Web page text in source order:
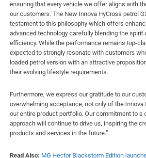
ensuring that every vehicle we offer aligns with
our customers. The New Innova HyCross petrol
testament to this philosophy which offers
advanced technology carefully blending the spirit
efficiency. While the performance remains top-
expected to strongly resonate with customers
loaded petrol version with an attractive
their evolving lifestyle requirements.
Furthermore, we express our gratitude to our
overwhelming acceptance, not only of the Innova
our entire product portfolio. Our commitment to a
approach will continue to drive us, inspiring the
products and services in the future.”
Read Also: MG Hector Blackstorm Edition